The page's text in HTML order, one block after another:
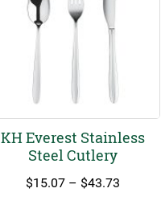
KH Everest Stainless
Steel Cutlery
$15.07 – $43.73